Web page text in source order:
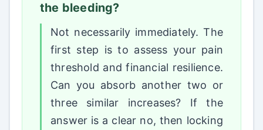
the bleeding?
Not necessarily immediately. The
first step is to assess your pain
threshold and financial resilience.
Can you absorb another two or
three similar increases? If the
answer is a clear no, then locking